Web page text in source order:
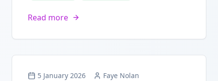
Read more
5 January 2026 Faye Nolan